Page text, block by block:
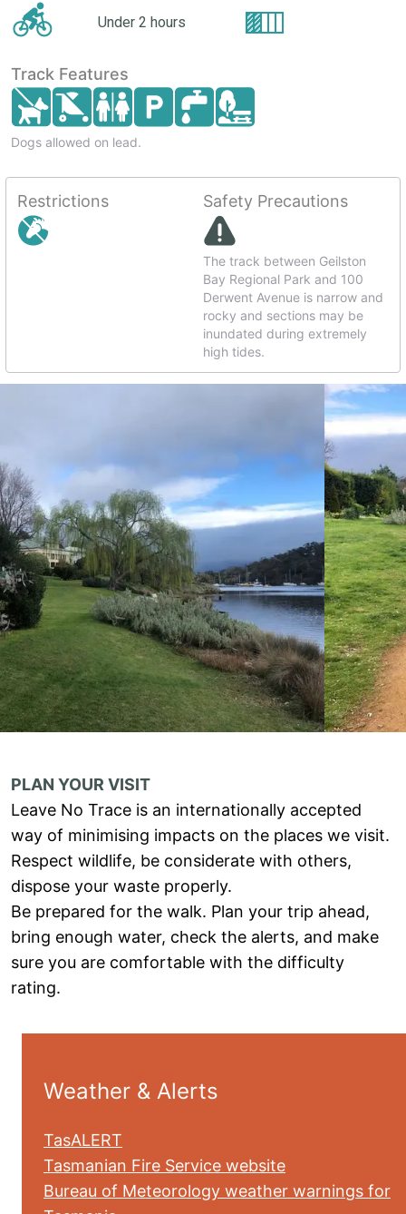
Under 2 hours
Track Features
Dogs allowed on lead.
Restrictions Safety Precautions
The track between Geilston
Bay Regional Park and 100
Derwent Avenue is narrow and
rocky and sections may be
inundated during extremely
high tides.
PLAN YOUR VISIT
Leave No Trace is an internationally accepted
way of minimising impacts on the places we visit.
Respect wildlife, be considerate with others,
dispose your waste properly.
Be prepared for the walk. Plan your trip ahead,
bring enough water, check the alerts, and make
sure you are comfortable with the difficulty
rating.
Weather & Alerts
TasALERT
Tasmanian Fire Service website
Bureau of Meteorology weather warnings for